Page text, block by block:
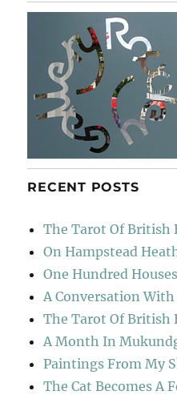
RECENT POSTS
The Tarot Of British
On Hampstead
One Hundred Houses
A Conversation
The Tarot Of British
A Month In
Paintings From My
The Cat Becomes A